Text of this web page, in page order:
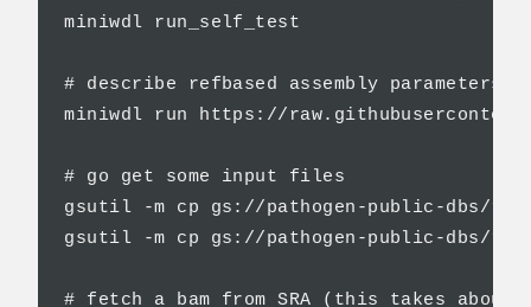
miniwdl run_self_test
# describe refbased assembly parameters
miniwdl run https://
# go get some input files
gsutil -m cp gs://pathogen-public-dbs/refs/
gsutil -m cp gs://pathogen-public-dbs/
# fetch a bam from SRA (this takes about